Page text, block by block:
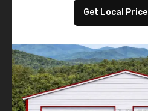
Get Local Price